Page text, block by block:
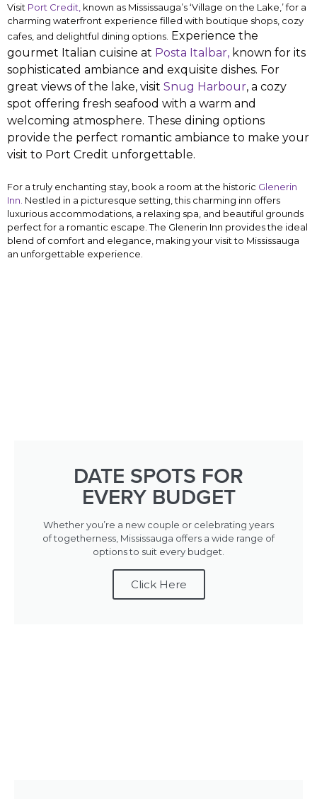
Visit Port Credit, known as Mississauga’s ‘Village on the Lake,’ for a
charming waterfront experience filled with boutique shops, cozy
cafes, and delightful dining options. Experience the
gourmet Italian cuisine at Posta Italbar, known for its
sophisticated ambiance and exquisite dishes. For
great views of the lake, visit Snug Harbour, a cozy
spot offering fresh seafood with a warm and
welcoming atmosphere. These dining options
provide the perfect romantic ambiance to make your
visit to Port Credit unforgettable.
For a truly enchanting stay, book a room at the historic Glenerin
Inn. Nestled in a picturesque setting, this charming inn offers
luxurious accommodations, a relaxing spa, and beautiful grounds
perfect for a romantic escape. The Glenerin Inn provides the ideal
blend of comfort and elegance, making your visit to Mississauga
an unforgettable experience.
DATE SPOTS FOR
EVERY BUDGET
Whether you’re a new couple or celebrating years
of togetherness, Mississauga offers a wide range of
options to suit every budget.
Click Here